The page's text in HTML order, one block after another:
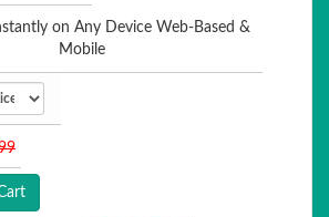
on Any Device Web-Based &
Mobile